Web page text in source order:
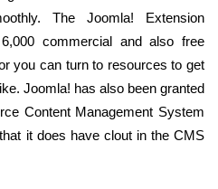
The Joomla! Extension
commercial and also free
you can turn to resources to get
Joomla! has also been granted
Content Management System
it does have clout in the CMS